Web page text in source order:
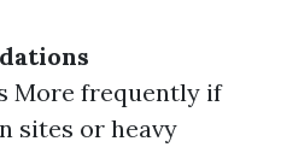
More frequently if
sites or heavy